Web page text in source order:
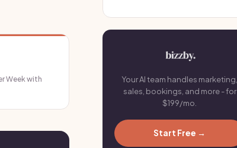
Week with
Your AI team handles marketing,
sales, bookings, and more - for
$199/mo.
Start Free →